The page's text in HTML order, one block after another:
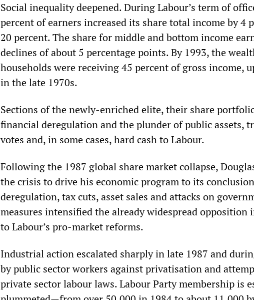
Social inequality deepened. During Labour’s term of
percent of earners increased its share total income by 4
20 percent. The share for middle and bottom income
declines of about 5 percentage points. By 1993, the
households were receiving 45 percent of gross income,
in the late 1970s.
Sections of the newly-enriched elite, their share
financial deregulation and the plunder of public assets,
votes and, in some cases, hard cash to Labour.
Following the 1987 global share market collapse,
the crisis to drive his economic program to its
deregulation, tax cuts, asset sales and attacks on
measures intensified the already widespread opposition
to Labour’s pro-market reforms.
Industrial action escalated sharply in late 1987 and
by public sector workers against privatisation and
private sector labour laws. Labour Party membership is